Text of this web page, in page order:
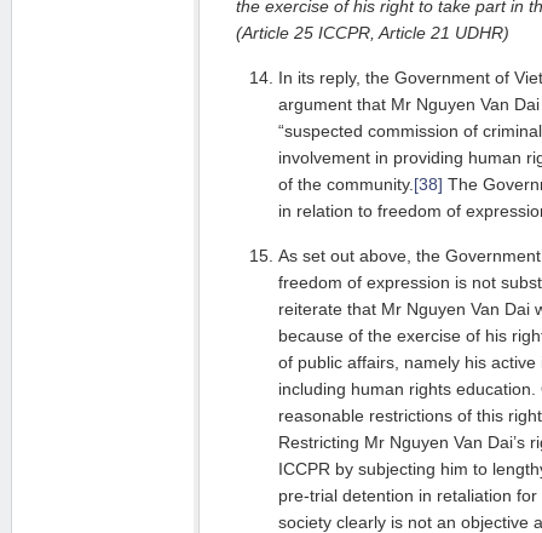
the exercise of his right to take part in
(Article 25 ICCPR, Article 21 UDHR)
In its reply, the Government of
argument that Mr Nguyen Van
“suspected commission of
involvement in providing human
of the community. [38] The
in relation to freedom of
As set out above, the
freedom of expression is not
reiterate that Mr Nguyen Van Dai
because of the exercise of his
of public affairs, namely his
including human rights
reasonable restrictions of this
Restricting Mr Nguyen Van Dai’s
ICCPR by subjecting him to
pre-trial detention in retaliation
society clearly is not an objective